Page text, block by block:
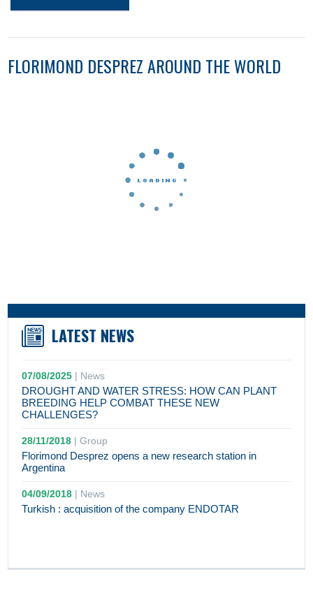
FLORIMOND DESPREZ AROUND THE WORLD
LATEST NEWS
07/08/2025 | News
DROUGHT AND WATER STRESS: HOW CAN PLANT
BREEDING HELP COMBAT THESE NEW
CHALLENGES?
28/11/2018 |Group
Florimond Desprez opens a new research station in
Argentina
04/09/2018 | News
Turkish : acquisition of the company ENDOTAR